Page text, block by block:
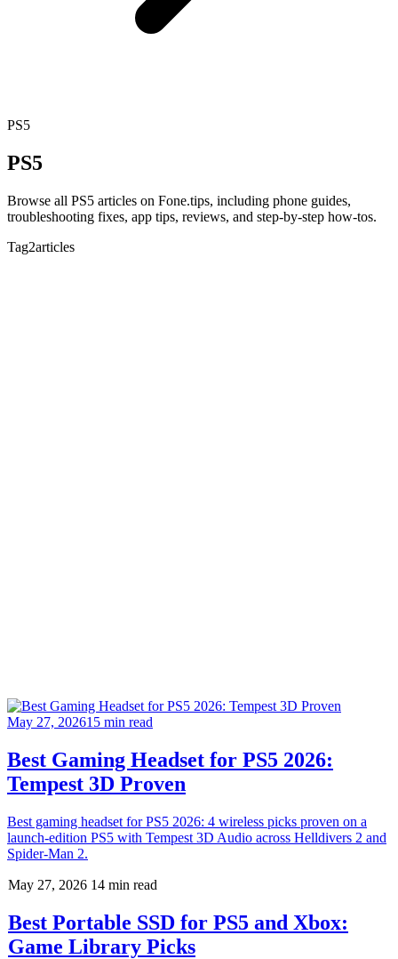
PS5
PS5
Browse all PS5 articles on Fone.tips, including phone guides,
troubleshooting fixes, app tips, reviews, and step-by-step how-tos.
Tag2articles
May 27, 202615 min read
Best Gaming Headset for PS5 2026:
Tempest 3D Proven
Best gaming headset for PS5 2026: 4 wireless picks proven on a
launch-edition PS5 with Tempest 3D Audio across Helldivers 2 and
Spider-Man 2.
May 27, 2026 14 min read
Best Portable SSD for PS5 and Xbox:
Game Library Picks